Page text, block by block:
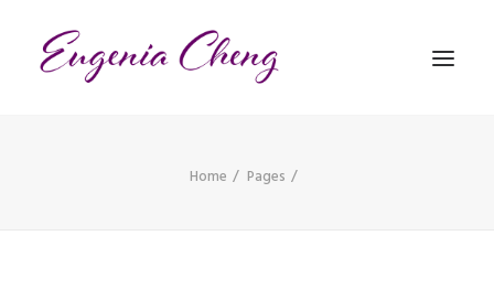
MATHEMATICSHome Pages